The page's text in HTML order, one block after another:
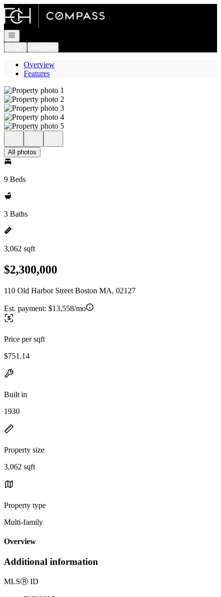
Go to: Homepage
Open navigation
Overview
Features
All photos
9 Beds
3 Baths
3,062 sqft
$2,300,000
110 Old Harbor Street Boston MA, 02127
Est. payment: $13,558/mo
Price per sqft
$751.14
Built in
1930
Property size
3,062 sqft
Property type
Multi-family
Overview
Additional information
MLSⓇ ID